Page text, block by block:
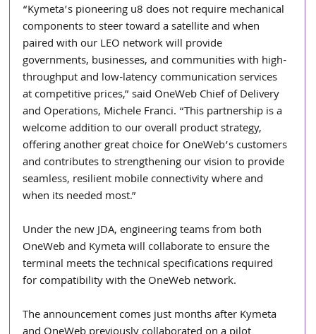
“Kymeta’s pioneering u8 does not require mechanical
components to steer toward a satellite and when
paired with our LEO network will provide
governments, businesses, and communities with high-
throughput and low-latency communication services
at competitive prices,” said OneWeb Chief of Delivery
and Operations, Michele Franci. “This partnership is a
welcome addition to our overall product strategy,
offering another great choice for OneWeb’s customers
and contributes to strengthening our vision to provide
seamless, resilient mobile connectivity where and
when its needed most.”
Under the new JDA, engineering teams from both
OneWeb and Kymeta will collaborate to ensure the
terminal meets the technical specifications required
for compatibility with the OneWeb network.
The announcement comes just months after Kymeta